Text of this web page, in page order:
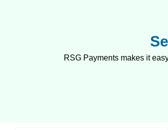
RSG Payments makes it